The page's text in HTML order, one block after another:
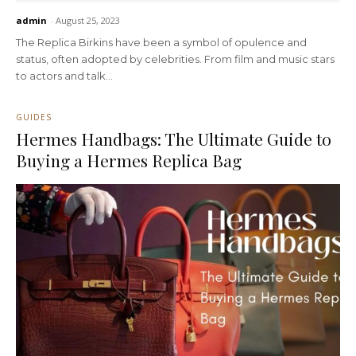
admin - August 25, 2023
The Replica Birkins have been a symbol of opulence and
status, often adopted by celebrities. From film and music stars
to actors and talk...
GUIDES
Hermes Handbags: The Ultimate Guide to
Buying a Hermes Replica Bag